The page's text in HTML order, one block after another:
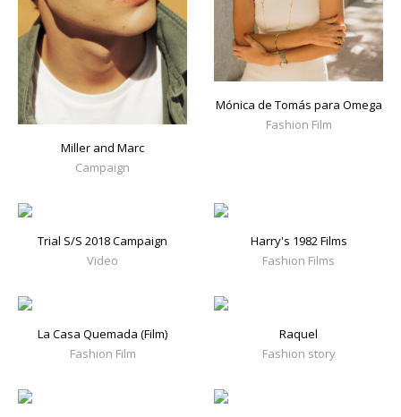
Miller and Marc
Campaign
Mónica de Tomás para Omega
Fashion Film
Trial S/S 2018 Campaign
Video
Harry's 1982 Films
Fashion Films
La Casa Quemada (Film)
Fashion Film
Raquel
Fashion story